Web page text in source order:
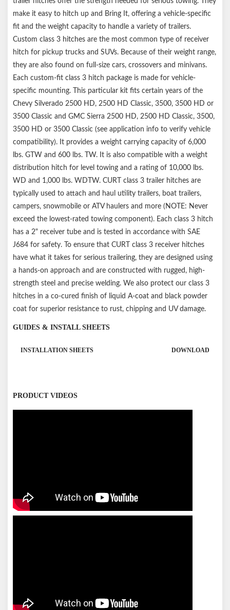
make it easy to hitch up and Bring It, offering a vehicle-specific
fit and the weight capacity to handle a variety of trailers.
Custom class 3 hitches are the most common type of receiver
hitch for pickup trucks and SUVs. Because of their weight range,
they are also found on full-size cars, crossovers and minivans.
Each custom-fit class 3 hitch package is made for vehicle-
specific mounting. This particular kit fits certain years of the
Chevy Silverado 2500 HD, 2500 HD Classic, 3500, 3500 HD or
3500 Classic and GMC Sierra 2500 HD, 2500 HD Classic, 3500,
3500 HD or 3500 Classic (see application info to verify vehicle
compatibility). It provides a weight carrying capacity of 6,000
lbs. GTW and 600 lbs. TW. It is also compatible with a weight
distribution hitch for level towing and a rating of 10,000 lbs.
WD and 1,000 lbs. WDTW. CURT class 3 trailer hitches are
typically used to attach and haul utility trailers, boat trailers,
campers, snowmobile or ATV haulers and more (NOTE: Never
exceed the lowest-rated towing component). Each class 3 hitch
has a 2" receiver tube and is tested in accordance with SAE
J684 for safety. To ensure that CURT class 3 receiver hitches
have what it takes for serious trailering, they are designed using
a hands-on approach and are constructed with rugged, high-
strength steel and precise welding. We also protect our class 3
hitches in a co-cured finish of liquid A-coat and black powder
coat for superior resistance to rust, chipping and UV damage.
GUIDES & INSTALL SHEETS
INSTALLATION SHEETS DOWNLOAD
PRODUCT VIDEOS